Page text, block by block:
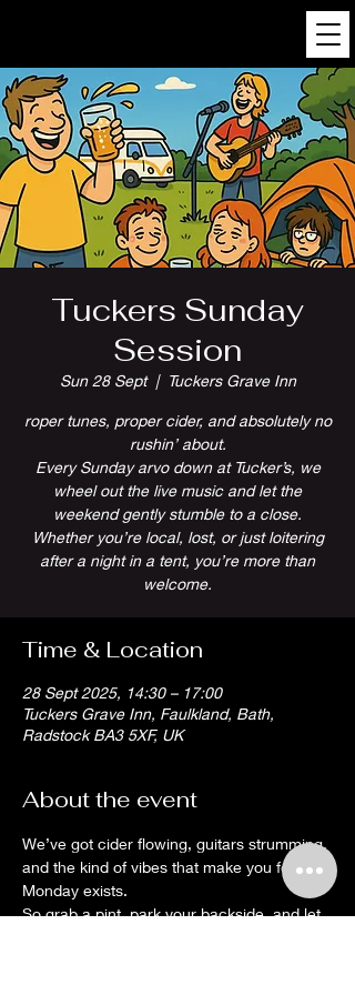
Tuckers Sunday
Session
Sun 28 Sept
  |
Tuckers Grave Inn
roper tunes, proper cider, and absolutely no
rushin’ about.
Every Sunday arvo down at Tucker’s, we
wheel out the live music and let the
weekend gently stumble to a close.
Whether you’re local, lost, or just loitering
after a night in a tent, you’re more than
welcome.
Time & Location
28 Sept 2025, 14:30 – 17:00
Tuckers Grave Inn, Faulkland, Bath,
Radstock BA3 5XF, UK
About the event
We’ve got cider flowing, guitars strumming,
and the kind of vibes that make you forget
Monday exists.
So grab a pint, park your backside, and let